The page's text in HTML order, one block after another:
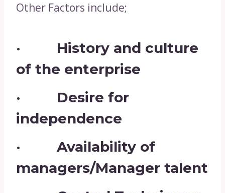
Other Factors include;
· History and culture
of the enterprise
· Desire for
independence
· Availability of
managers/Manager talent